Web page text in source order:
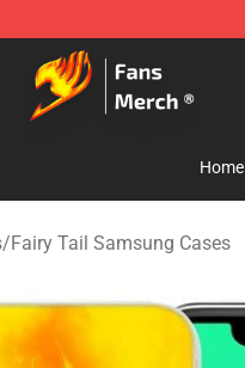
Fairy Tail Merchandise Shop
Home
/Fairy Tail Samsung Cases